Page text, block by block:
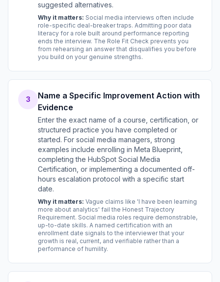
suggested alternatives.
Why it matters: Social media interviews often include
role-specific deal-breaker traps. Admitting poor data
literacy for a role built around performance reporting
ends the interview. The Role Fit Check prevents you
from rehearsing an answer that disqualifies you before
you build on your genuine strengths.
3
Name a Specific Improvement Action with
Evidence
Enter the exact name of a course, certification, or
structured practice you have completed or
started. For social media managers, strong
examples include enrolling in Meta Blueprint,
completing the HubSpot Social Media
Certification, or implementing a documented off-
hours escalation protocol with a specific start
date.
Why it matters: Vague claims like 'I have been learning
more about analytics' fail the Honest Trajectory
Requirement. Social media roles require demonstrable,
up-to-date skills. A named certification with an
enrollment date signals to the interviewer that your
growth is real, current, and verifiable rather than a
performance of humility.